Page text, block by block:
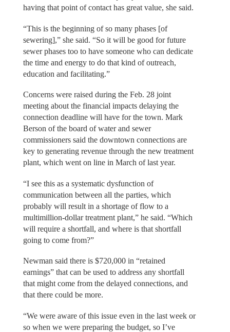
having that point of contact has great value, she said.
“This is the beginning of so many phases [of
sewering],” she said. “So it will be good for future
sewer phases too to have someone who can dedicate
the time and energy to do that kind of outreach,
education and facilitating.”
Concerns were raised during the Feb. 28 joint
meeting about the financial impacts delaying the
connection deadline will have for the town. Mark
Berson of the board of water and sewer
commissioners said the downtown connections are
key to generating revenue through the new treatment
plant, which went on line in March of last year.
“I see this as a systematic dysfunction of
communication between all the parties, which
probably will result in a shortage of flow to a
multimillion-dollar treatment plant,” he said. “Which
will require a shortfall, and where is that shortfall
going to come from?”
Newman said there is $720,000 in “retained
earnings” that can be used to address any shortfall
that might come from the delayed connections, and
that there could be more.
“We were aware of this issue even in the last week or
so when we were preparing the budget, so I’ve